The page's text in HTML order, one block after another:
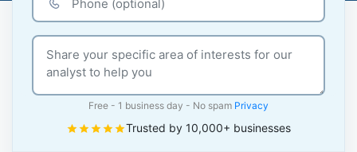
Free - 1 business day - No spam Privacy
Trusted by 10,000+ businesses